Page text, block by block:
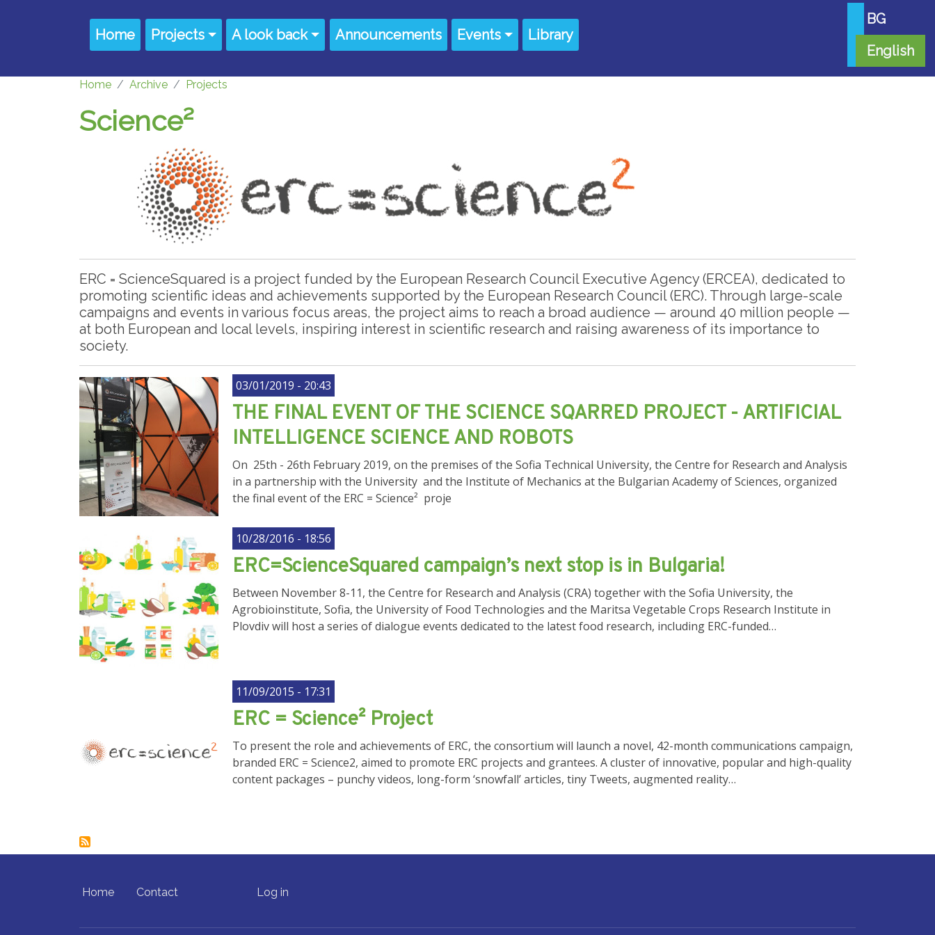
Main navigation
Home Projects A look back Announcements Events Library
BG
English
Home Archive Projects
Science²
ERC = ScienceSquared is a project funded by the European Research Council Executive Agency (ERCEA), dedicated to
promoting scientific ideas and achievements supported by the European Research Council (ERC). Through large-scale
campaigns and events in various focus areas, the project aims to reach a broad audience — around 40 million people —
at both European and local levels, inspiring interest in scientific research and raising awareness of its importance to
society.
03/01/2019 - 20:43
THE FINAL EVENT OF THE SCIENCE SQARRED PROJECT - ARTIFICIAL
INTELLIGENCE SCIENCE AND ROBOTS
On 25th - 26th February 2019, on the premises of the Sofia Technical University, the Centre for Research and Analysis
in a partnership with the University and the Institute of Mechanics at the Bulgarian Academy of Sciences, organized
the final event of the ERC = Science² proje
10/28/2016 - 18:56
ERC=ScienceSquared campaign’s next stop is in Bulgaria!
Between November 8-11, the Centre for Research and Analysis (CRA) together with the Sofia University, the
Agrobioinstitute, Sofia, the University of Food Technologies and the Maritsa Vegetable Crops Research Institute in
Plovdiv will host a series of dialogue events dedicated to the latest food research, including ERC-funded…
11/09/2015 - 17:31
ERC = Science² Project
To present the role and achievements of ERC, the consortium will launch a novel, 42-month communications campaign,
branded ERC = Science2, aimed to promote ERC projects and grantees. A cluster of innovative, popular and high-quality
content packages – punchy videos, long-form ‘snowfall’ articles, tiny Tweets, augmented reality…
FOOTER MENU
Home Contact
USER ACCOUNT MENU
Log in